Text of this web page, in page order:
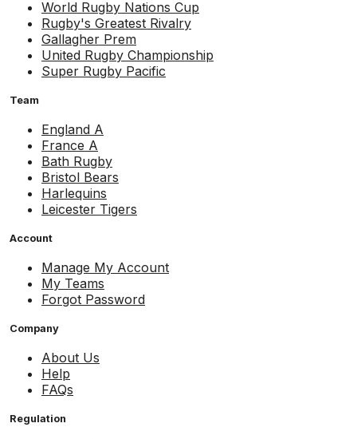
World Rugby Nations Cup
Rugby's Greatest Rivalry
Gallagher Prem
United Rugby Championship
Super Rugby Pacific
Team
England A
France A
Bath Rugby
Bristol Bears
Harlequins
Leicester Tigers
Account
Manage My Account
My Teams
Forgot Password
Company
About Us
Help
FAQs
Regulation